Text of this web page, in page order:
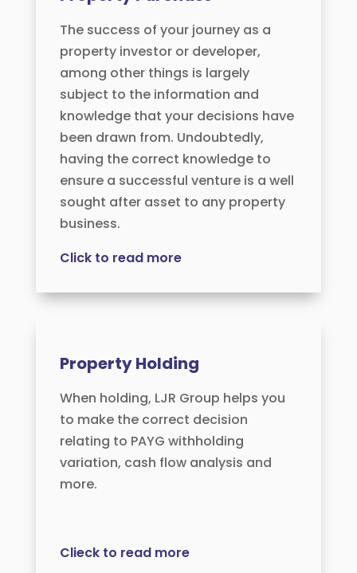
The success of your journey as a
property investor or developer,
among other things is largely
subject to the information and
knowledge that your decisions have
been drawn from. Undoubtedly,
having the correct knowledge to
ensure a successful venture is a well
sought after asset to any property
business.
Click to read more
Property Holding
When holding, LJR Group helps you
to make the correct decision
relating to PAYG withholding
variation, cash flow analysis and
more.
Clieck to read more